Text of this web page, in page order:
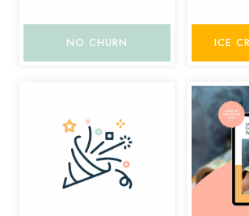
NO CHURN ICE